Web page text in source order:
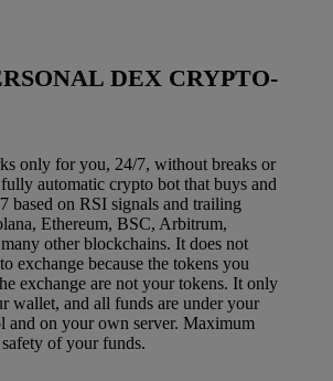
DEX CRYPTO-
only for you, 24/7, without breaks or
automatic crypto bot that buys and
based on RSI signals and trailing
Ethereum, BSC, Arbitrum,
other blockchains. It does not
exchange because the tokens you
exchange are not your tokens. It only
wallet, and all funds are under your
and on your own server. Maximum
of your funds.